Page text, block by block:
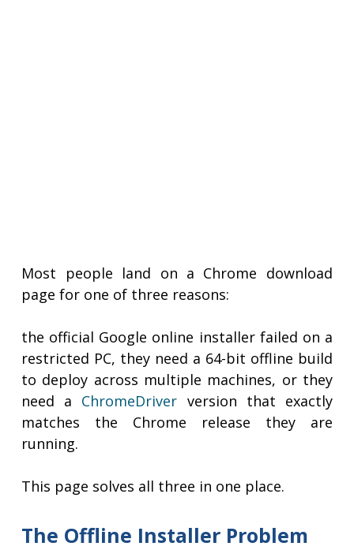
Most people land on a Chrome download
page for one of three reasons:
the official Google online installer failed on a
restricted PC, they need a 64-bit offline build
to deploy across multiple machines, or they
need a ChromeDriver version that exactly
matches the Chrome release they are
running.
This page solves all three in one place.
The Offline Installer Problem